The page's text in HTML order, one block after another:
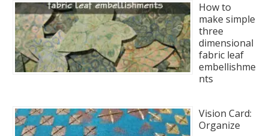
How to
make simple
three
dimensional
fabric leaf
embellishme
nts
Vision Card:
Organize